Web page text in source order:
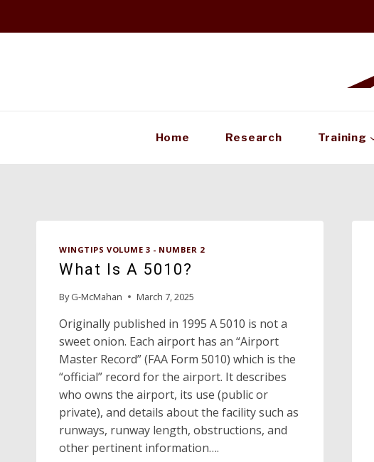
Home Research Training
WINGTIPS VOLUME 3 - NUMBER 2
What Is A 5010?
By G-McMahan March 7, 2025
Originally published in 1995 A 5010 is not a
sweet onion. Each airport has an “Airport
Master Record” (FAA Form 5010) which is the
“official” record for the airport. It describes
who owns the airport, its use (public or
private), and details about the facility such as
runways, runway length, obstructions, and
other pertinent information….